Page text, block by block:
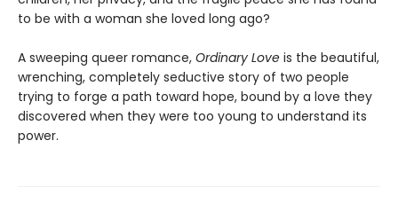
to be with a woman she loved long ago?
A sweeping queer romance, Ordinary Love is the beautiful,
wrenching, completely seductive story of two people
trying to forge a path toward hope, bound by a love they
discovered when they were too young to understand its
power.